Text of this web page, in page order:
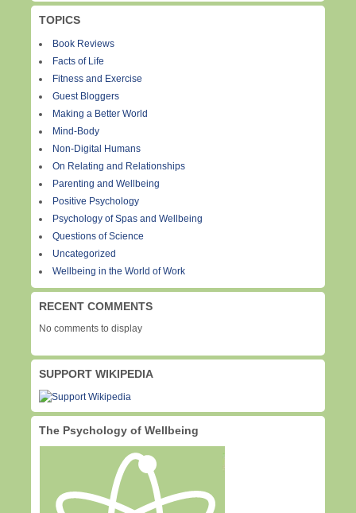
TOPICS
Book Reviews
Facts of Life
Fitness and Exercise
Guest Bloggers
Making a Better World
Mind-Body
Non-Digital Humans
On Relating and Relationships
Parenting and Wellbeing
Positive Psychology
Psychology of Spas and Wellbeing
Questions of Science
Uncategorized
Wellbeing in the World of Work
RECENT COMMENTS
No comments to display
SUPPORT WIKIPEDIA
The Psychology of Wellbeing